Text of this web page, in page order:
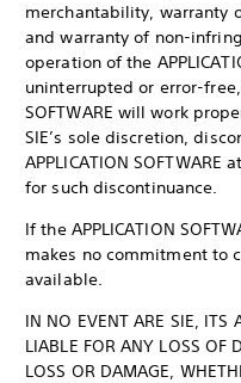
merchantability, warranty
and warranty of non-
operation of the
uninterrupted or error-free,
SOFTWARE will work
SIE’s sole discretion,
APPLICATION
for such discontinuance.
If the APPLICATION
makes no commitment to
available.
IN NO EVENT ARE SIE, ITS
LIABLE FOR ANY LOSS OF
LOSS OR DAMAGE,